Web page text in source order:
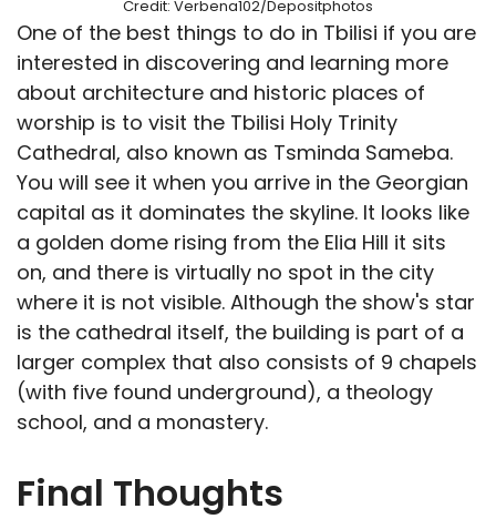
Credit: Verbena102/Depositphotos
One of the best things to do in Tbilisi if you are
interested in discovering and learning more
about architecture and historic places of
worship is to visit the Tbilisi Holy Trinity
Cathedral, also known as Tsminda Sameba.
You will see it when you arrive in the Georgian
capital as it dominates the skyline. It looks like
a golden dome rising from the Elia Hill it sits
on, and there is virtually no spot in the city
where it is not visible. Although the show's star
is the cathedral itself, the building is part of a
larger complex that also consists of 9 chapels
(with five found underground), a theology
school, and a monastery.
Final Thoughts